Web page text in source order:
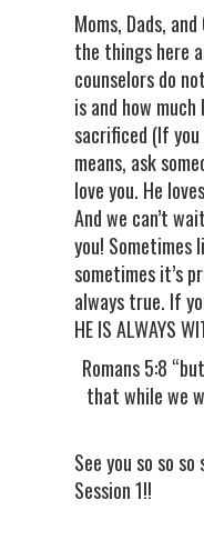
Moms, Dads,
the things here
counselors do
is and how much
sacrificed (If
means, ask
love you. He
And we can’t
you!
sometimes it’s
always true. If
HE IS ALWAYS
Romans 5:8
that while we
See you so so
Session 1!!